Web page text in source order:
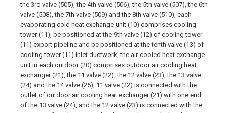
the 3rd valve (505), the 4th valve (506), the 5th valve (507), the 6th
valve (508), the 7th valve (509) and the 8th valve (510), each
evaporating cold heat exchange unit (10) comprises cooling
tower (11), be positioned at the 9th valve (12) of cooling tower
(11) export pipeline and be positioned at the tenth valve (13) of
cooling tower (11) inlet ductwork, the air-cooled heat exchange
unit in each outdoor (20) comprises outdoor air cooling heat
exchanger (21), the 11 valve (22), the 12 valve (23), the 13 valve
(24) and the 14 valve (25), 11 valve (22) is connected with the
outlet of outdoor air cooling heat exchanger (21) with one end
of the 13 valve (24), and the 12 valve (23) is connected with the